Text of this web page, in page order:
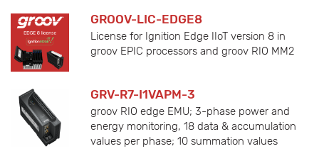
GROOV-LIC-EDGE8
License for Ignition Edge IIoT version 8 in
groov EPIC processors and groov RIO MM2
GRV-R7-I1VAPM-3
groov RIO edge EMU; 3-phase power and
energy monitoring, 18 data & accumulation
values per phase; 10 summation values